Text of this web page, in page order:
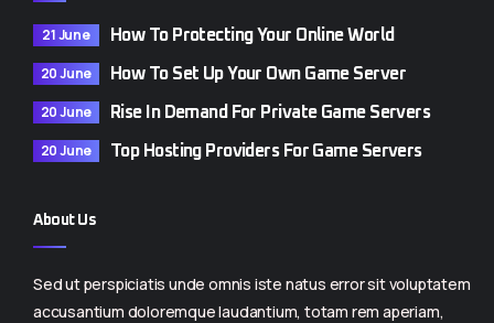
21 June How To Protecting Your Online World
20 June How To Set Up Your Own Game Server
20 June Rise In Demand For Private Game Servers
20 June Top Hosting Providers For Game Servers
About Us
Sed ut perspiciatis unde omnis iste natus error sit voluptatem
accusantium doloremque laudantium, totam rem aperiam,